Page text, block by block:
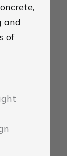
and
of